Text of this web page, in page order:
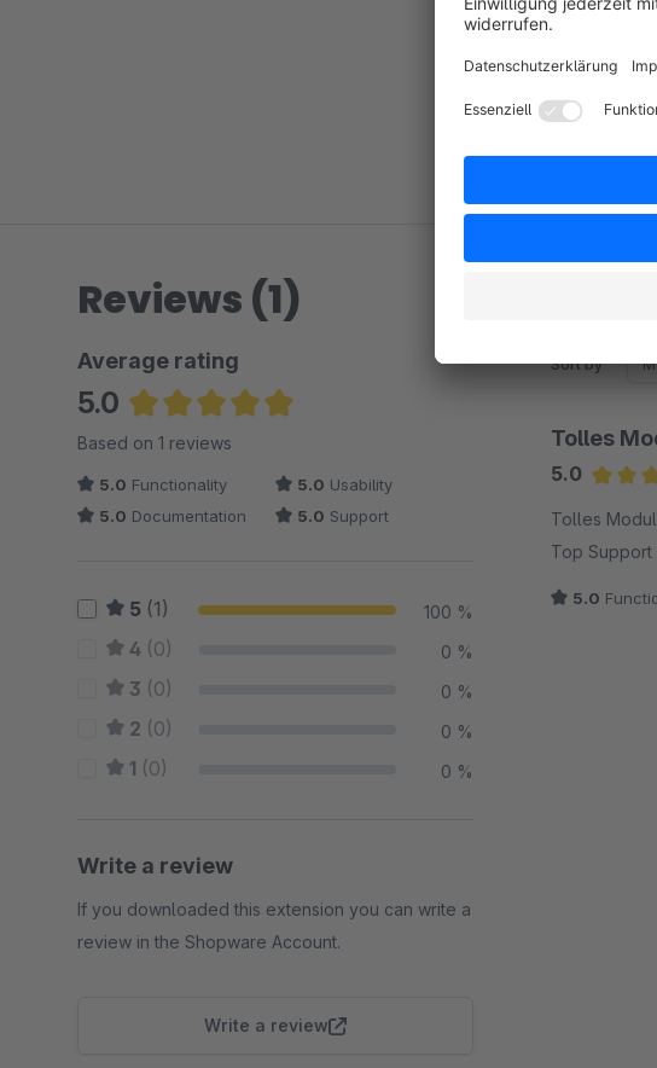
The
You can
graphics
Reviews (1)
Average rating
5.0
Average rating of 5 out of 5 stars
Based on 1 reviews
5.0 Functionality 5.0 Usability
5.0 Documentation 5.0 Support
5 (1) 100 %
4 (0) 0 %
3 (0) 0 %
2 (0) 0 %
1 (0) 0 %
Write a review
If you downloaded this extension you can write a
review in the Shopware Account.
Write a review
Sort by
Tolles
5.0
Tolles
Top Support
5.0